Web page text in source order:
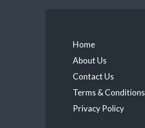
Home
About Us
Contact Us
Terms & Conditions
Privacy Policy